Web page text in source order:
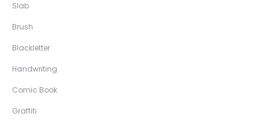
Slab
Brush
Blackletter
Handwriting
Comic Book
Graffiti